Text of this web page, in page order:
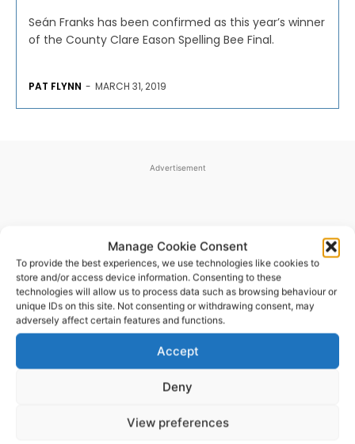
Manage Cookie Consent
To provide the best experiences, we use technologies like cookies to
store and/or access device information. Consenting to these
technologies will allow us to process data such as browsing behaviour or
unique IDs on this site. Not consenting or withdrawing consent, may
adversely affect certain features and functions.
Accept
Deny
View preferences
Seán Franks has been confirmed as this year’s winner
of the County Clare Eason Spelling Bee Final.
PAT FLYNN - MARCH 31, 2019
Advertisement
Scariff Library to host ‘East Clare Love’
Pat Flynn - August 7, 2026